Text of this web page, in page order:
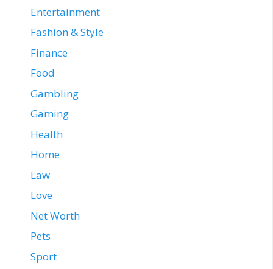
Entertainment
Fashion & Style
Finance
Food
Gambling
Gaming
Health
Home
Law
Love
Net Worth
Pets
Sport